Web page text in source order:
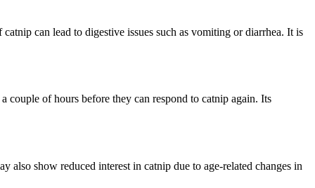
can lead to digestive issues such as vomiting or diarrhea. It is
couple of hours before they can respond to catnip again. Its
also show reduced interest in catnip due to age-related changes in